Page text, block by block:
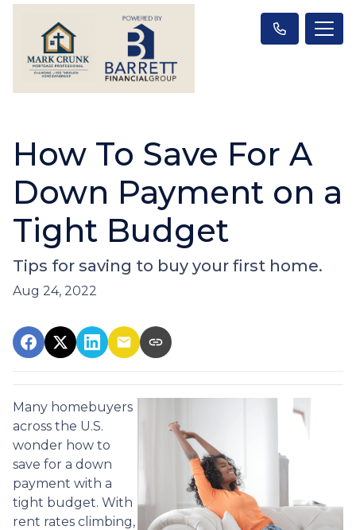
How To Save For A
Down Payment on a
Tight Budget
Tips for saving to buy your first home.
Aug 24, 2022
Many homebuyers
across the U.S.
wonder how to
save for a down
payment with a
tight budget. With
rent rates climbing,